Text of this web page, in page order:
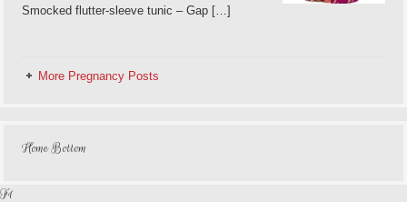
Smocked flutter-sleeve tunic – Gap […]
More Pregnancy Posts
Home Bottom
F1